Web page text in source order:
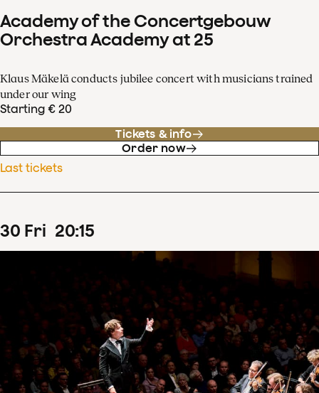
Academy of the Concertgebouw
Orchestra Academy at 25
Klaus Mäkelä conducts jubilee concert with musicians trained
under our wing
Starting € 20
Tickets & info
Order now
Last tickets
30 Fri 20:15